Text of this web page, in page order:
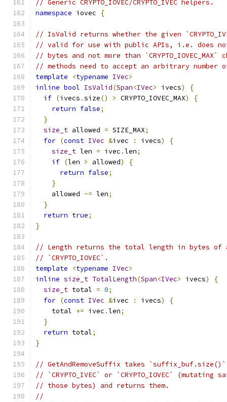
// Generic CRYPTO_IOVEC/CRYPTO_IVEC helpers.
namespace iovec {
// IsValid returns whether the given
// valid for use with public APIs, i.e. does not
// bytes and not more than
// methods need to accept an arbitrary number
template
<typename IVec>
inline bool IsValid(Span<IVec> ivecs)
{
if (ivecs .size() > CRYPTO_IOVEC_MAX)
{
return false;
}
size_t allowed = SIZE_MAX;
for (const IVec &ivec : ivecs)
{
size_t len = ivec .len;
if (len > allowed)
{
return false;
}
    allowed
-= len;
}
return true;
}
// Length returns the total length in bytes of a
// `CRYPTO_IOVEC`.
template
<typename IVec>
inline size_t TotalLength(Span<IVec> ivecs)
{
size_t total = 0;
for (const IVec &ivec : ivecs)
{
    total
+= ivec .len;
}
return total;
}
// GetAndRemoveSuffix takes
// `CRYPTO_IVEC` or `CRYPTO_IOVEC`
// those bytes) and returns them.
//